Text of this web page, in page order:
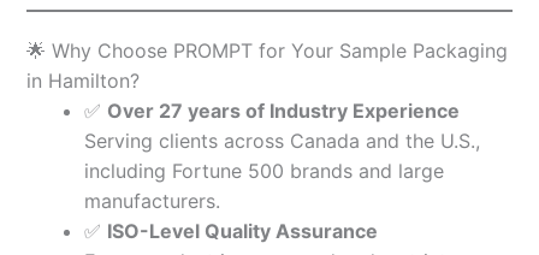
🌟 Why Choose PROMPT for Your Sample Packaging
in Hamilton?
✅ Over 27 years of Industry Experience
Serving clients across Canada and the U.S.,
including Fortune 500 brands and large
manufacturers.
✅ ISO-Level Quality Assurance